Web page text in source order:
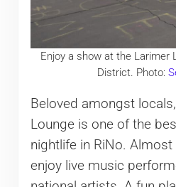
Enjoy a show at the Larimer
District. Photo:
Beloved amongst
Lounge is one of the
nightlife in RiNo.
enjoy live music